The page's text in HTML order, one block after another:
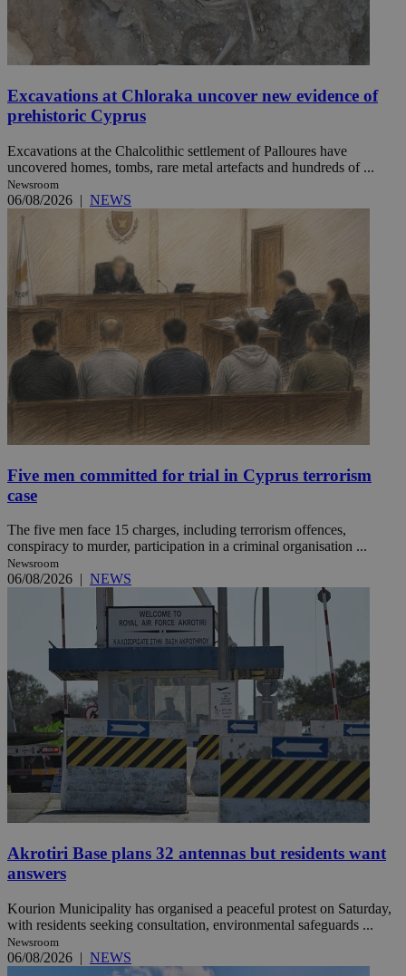
Excavations at Chloraka uncover new evidence of
prehistoric Cyprus
Excavations at the Chalcolithic settlement of Palloures have
uncovered homes, tombs, rare metal artefacts and hundreds of ...
Newsroom
06/08/2026 | NEWS
Five men committed for trial in Cyprus terrorism
case
The five men face 15 charges, including terrorism offences,
conspiracy to murder, participation in a criminal organisation ...
Newsroom
06/08/2026 | NEWS
Akrotiri Base plans 32 antennas but residents want
answers
Kourion Municipality has organised a peaceful protest on Saturday,
with residents seeking consultation, environmental safeguards ...
Newsroom
06/08/2026 | NEWS